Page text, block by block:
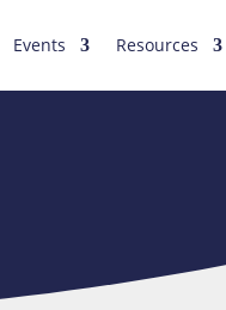
Events Resources